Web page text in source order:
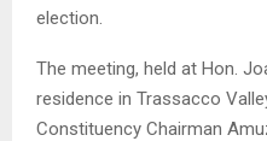
election.
The meeting, held at Hon.
residence in Trassacco
Constituency Chairman